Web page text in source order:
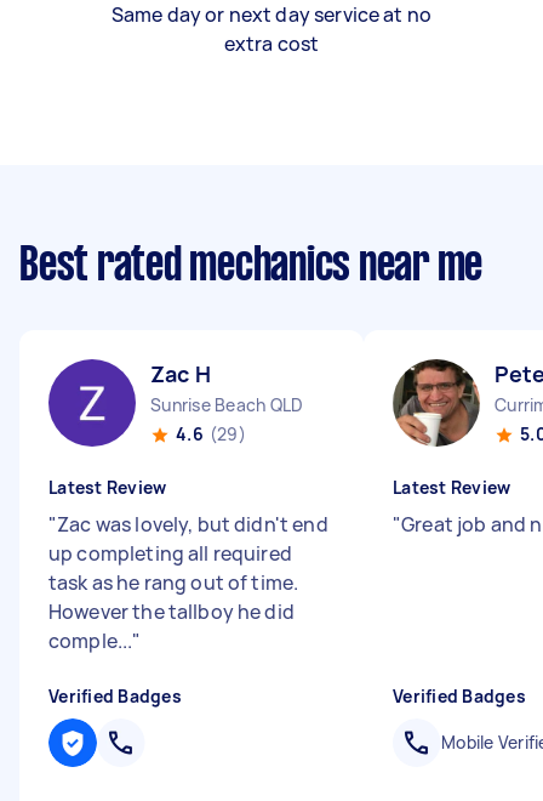
Same day or next day service at no
extra cost
Best rated mechanics near me
Zac H
Sunrise Beach QLD
4.6 (29)
Latest Review
"Zac was lovely, but didn't end
up completing all required
task as he rang out of time.
However the tallboy he did
comple..."
Verified Badges
Latest Review
"Great job and
Verified Badges
Mobile